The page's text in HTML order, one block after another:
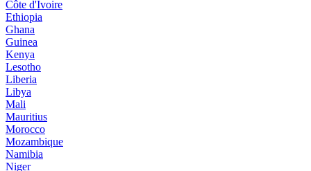
Côte d'Ivoire
Ethiopia
Ghana
Guinea
Kenya
Lesotho
Liberia
Libya
Mali
Mauritius
Morocco
Mozambique
Namibia
Niger